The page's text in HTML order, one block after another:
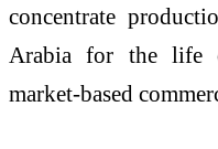
concentrate
Arabia for the life
market-based